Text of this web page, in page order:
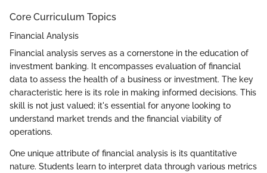
Core Curriculum Topics
Financial Analysis
Financial analysis serves as a cornerstone in the education of
investment banking. It encompasses evaluation of financial
data to assess the health of a business or investment. The key
characteristic here is its role in making informed decisions. This
skill is not just valued; it's essential for anyone looking to
understand market trends and the financial viability of
operations.
One unique attribute of financial analysis is its quantitative
nature. Students learn to interpret data through various metrics